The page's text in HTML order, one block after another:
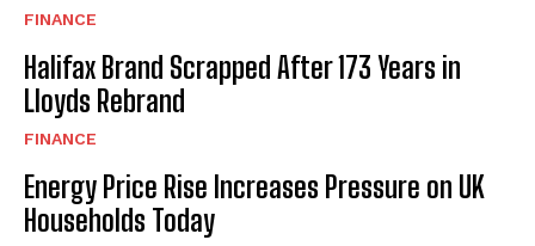
FINANCE
Halifax Brand Scrapped After 173 Years in
Lloyds Rebrand
FINANCE
Energy Price Rise Increases Pressure on UK
Households Today